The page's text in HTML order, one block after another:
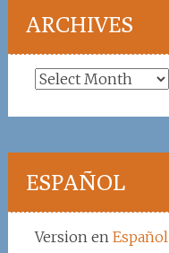
ARCHIVES
Archives
ESPAÑOL
Version en Español